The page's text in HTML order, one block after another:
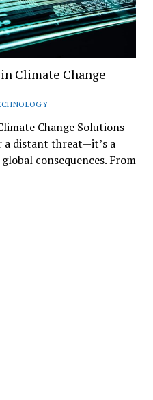
Climate Change
Change Solutions
a distant threat—it’s a
consequences. From